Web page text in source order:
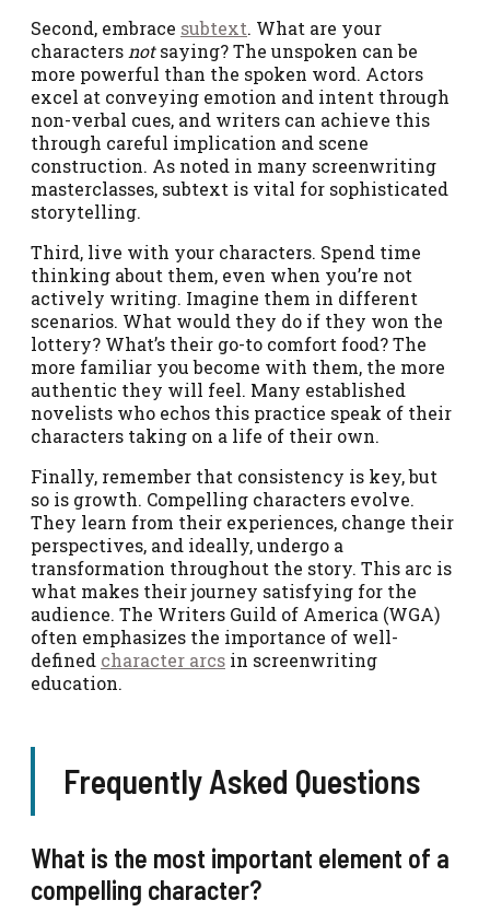
Second, embrace subtext. What are your
characters notsaying? The unspoken can be
more powerful than the spoken word. Actors
excel at conveying emotion and intent through
non-verbal cues, and writers can achieve this
through careful implication and scene
construction. As noted in many screenwriting
masterclasses, subtext is vital for sophisticated
storytelling.
Third, live with your characters. Spend time
thinking about them, even when you’re not
actively writing. Imagine them in different
scenarios. What would they do if they won the
lottery? What’s their go-to comfort food? The
more familiar you become with them, the more
authentic they will feel. Many established
novelists who echos this practice speak of their
characters taking on a life of their own.
Finally, remember that consistency is key, but
so is growth. Compelling characters evolve.
They learn from their experiences, change their
perspectives, and ideally, undergo a
transformation throughout the story. This arc is
what makes their journey satisfying for the
audience. The Writers Guild of America (WGA)
often emphasizes the importance of well-
defined character arcs in screenwriting
education.
Frequently Asked Questions
What is the most important element of a
compelling character?